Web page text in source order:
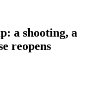
a shooting, a
reopens